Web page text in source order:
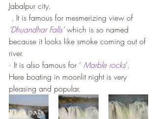
Jabalpur city.
. It is famous for mesmerizing view of
‘Dhuandhar Falls’ which is so named
because it looks like smoke coming out of
river.
· It is also famous for ‘ Marble rocks’.
Here boating in moonlit night is very
pleasing and popular.